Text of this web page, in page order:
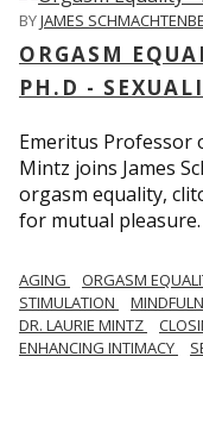
BYJAMES
ORGASM
PH.D -
Emeritus Professor
Mintz joins James
orgasm equality,
for mutual pleasure.
AGING ORGASM
STIMULATION
DR. LAURIE MINTZ
ENHANCING INTIMACY